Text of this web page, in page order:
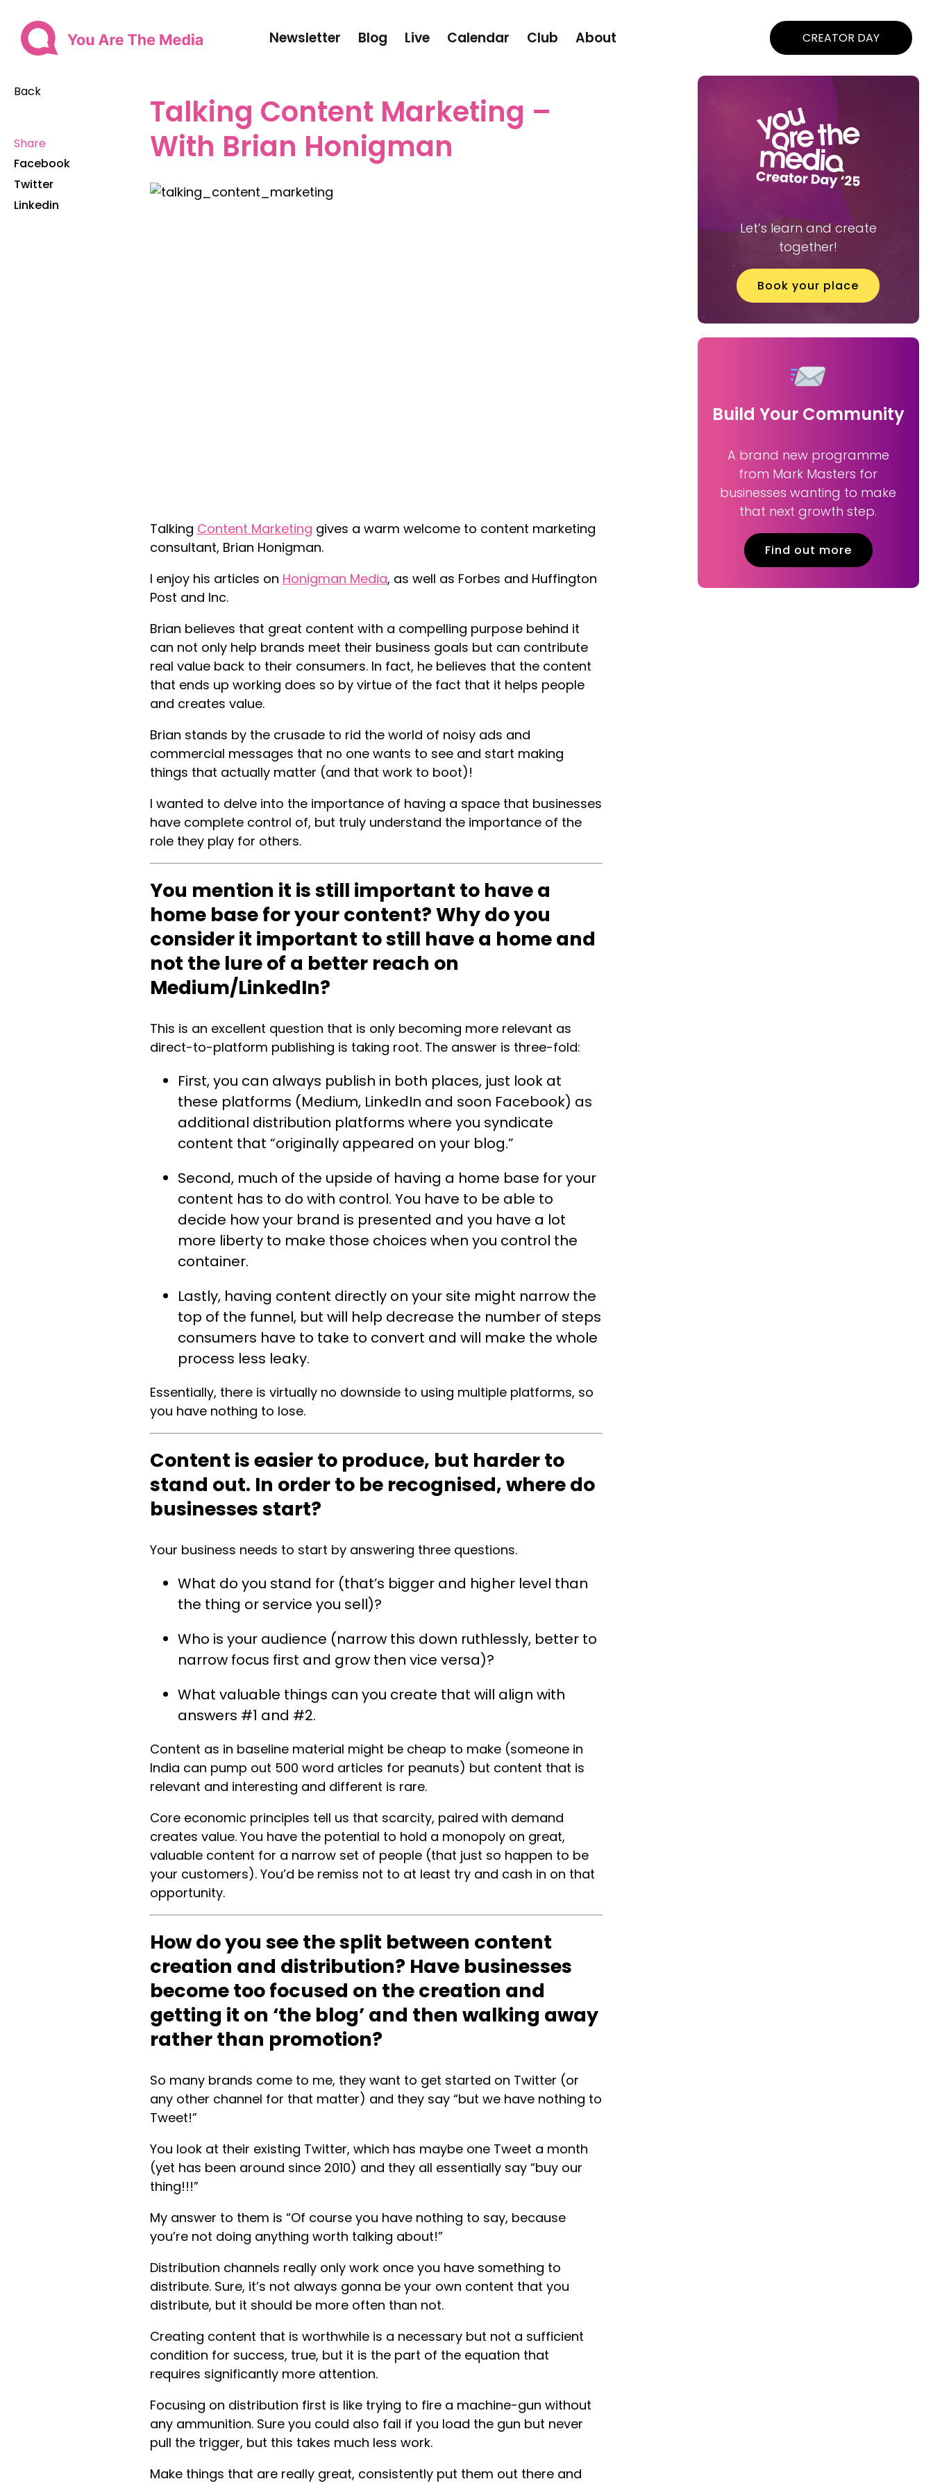
Newsletter Blog Live Calendar Club About CREATOR DAY
Back
Share
Facebook
Twitter
Linkedin
Talking Content Marketing –
With Brian Honigman
Talking Content Marketing gives a warm welcome to content marketing
consultant, Brian Honigman.
I enjoy his articles on Honigman Media, as well as Forbes and Huffington
Post and Inc.
Brian believes that great content with a compelling purpose behind it
can not only help brands meet their business goals but can contribute
real value back to their consumers. In fact, he believes that the content
that ends up working does so by virtue of the fact that it helps people
and creates value.
Brian stands by the crusade to rid the world of noisy ads and
commercial messages that no one wants to see and start making
things that actually matter (and that work to boot)!
I wanted to delve into the importance of having a space that businesses
have complete control of, but truly understand the importance of the
role they play for others.
You mention it is still important to have a
home base for your content? Why do you
consider it important to still have a home and
not the lure of a better reach on
Medium/LinkedIn?
This is an excellent question that is only becoming more relevant as
direct-to-platform publishing is taking root. The answer is three-fold:
First, you can always publish in both places, just look at
these platforms (Medium, LinkedIn and soon Facebook) as
additional distribution platforms where you syndicate
content that “originally appeared on your blog.”
Second, much of the upside of having a home base for your
content has to do with control. You have to be able to
decide how your brand is presented and you have a lot
more liberty to make those choices when you control the
container.
Lastly, having content directly on your site might narrow the
top of the funnel, but will help decrease the number of steps
consumers have to take to convert and will make the whole
process less leaky.
Essentially, there is virtually no downside to using multiple platforms, so
you have nothing to lose.
Content is easier to produce, but harder to
stand out. In order to be recognised, where do
businesses start?
Your business needs to start by answering three questions.
What do you stand for (that’s bigger and higher level than
the thing or service you sell)?
Who is your audience (narrow this down ruthlessly, better to
narrow focus first and grow then vice versa)?
What valuable things can you create that will align with
answers #1 and #2.
Content as in baseline material might be cheap to make (someone in
India can pump out 500 word articles for peanuts) but content that is
relevant and interesting and different is rare.
Core economic principles tell us that scarcity, paired with demand
creates value. You have the potential to hold a monopoly on great,
valuable content for a narrow set of people (that just so happen to be
your customers). You’d be remiss not to at least try and cash in on that
opportunity.
How do you see the split between content
creation and distribution? Have businesses
become too focused on the creation and
getting it on ‘the blog’ and then walking away
rather than promotion?
So many brands come to me, they want to get started on Twitter (or
any other channel for that matter) and they say “but we have nothing to
Tweet!”
You look at their existing Twitter, which has maybe one Tweet a month
(yet has been around since 2010) and they all essentially say “buy our
thing!!!”
My answer to them is “Of course you have nothing to say, because
you’re not doing anything worth talking about!”
Distribution channels really only work once you have something to
distribute. Sure, it’s not always gonna be your own content that you
distribute, but it should be more often than not.
Creating content that is worthwhile is a necessary but not a sufficient
condition for success, true, but it is the part of the equation that
requires significantly more attention.
Focusing on distribution first is like trying to fire a machine-gun without
any ammunition. Sure you could also fail if you load the gun but never
pull the trigger, but this takes much less work.
Make things that are really great, consistently put them out there and
Let’s learn and create
together!
Book your place
Build Your Community
A brand new programme
from Mark Masters for
businesses wanting to make
that next growth step.
Find out more